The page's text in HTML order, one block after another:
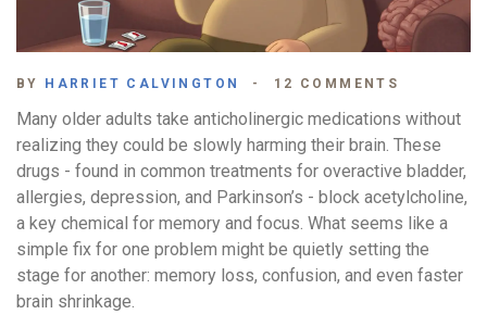
BY HARRIET CALVINGTON 12 COMMENTS
Many older adults take anticholinergic medications without
realizing they could be slowly harming their brain. These
drugs - found in common treatments for overactive bladder,
allergies, depression, and Parkinson’s - block acetylcholine,
a key chemical for memory and focus. What seems like a
simple fix for one problem might be quietly setting the
stage for another: memory loss, confusion, and even faster
brain shrinkage.